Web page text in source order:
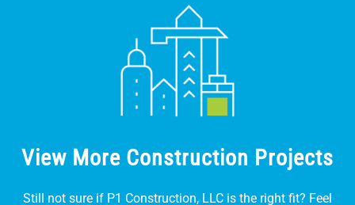
View More Construction Projects
Still not sure if P1 Construction, LLC is the right fit? Feel